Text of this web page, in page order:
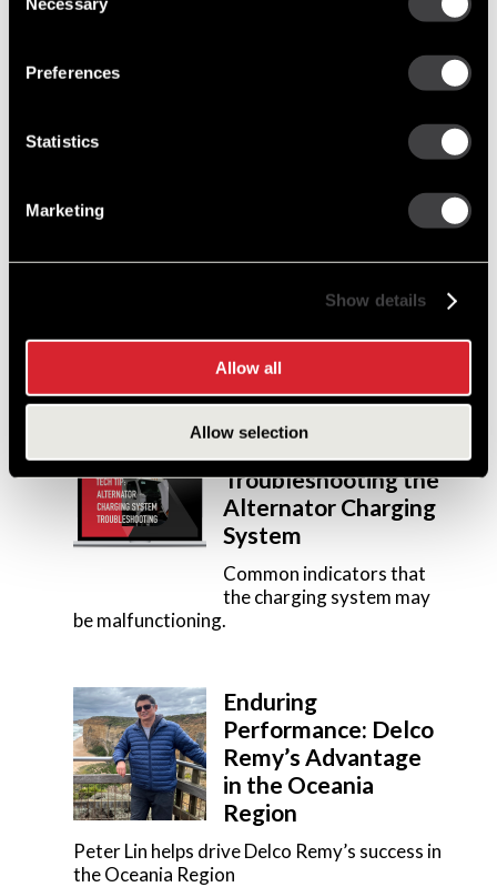
Selection
Preferences
Statistics
Marketing
Show details
Allow all
Allow selection
engines.
Alternators You Can
starters and alternators provide the perfect
balance of cost savings and OE-level quality.
Tech Tip:
Troubleshooting the
Alternator Charging
System
Common indicators that
the charging system may
be malfunctioning.
Enduring
Performance: Delco
Remy’s Advantage
in the Oceania
Region
Peter Lin helps drive Delco Remy’s success in
the Oceania Region